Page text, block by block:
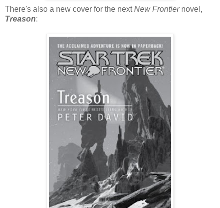
There's also a new cover for the nextNew Frontiernovel,
Treason: